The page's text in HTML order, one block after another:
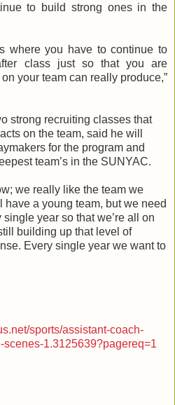
to build strong ones in the
where you have to continue to
class just so that you are
your team can really produce,”
strong recruiting classes that
on the team, said he will
for the program and
team’s in the SUNYAC.
we really like the team we
have a young team, but we need
year so that we’re all on
building up that level of
Every single year we want to
sports/assistant-coach-
1.3125639?pagereq=1